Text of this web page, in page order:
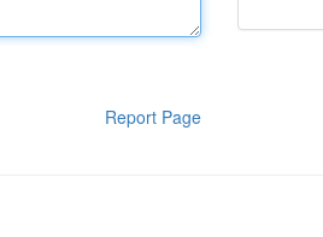
Report Page